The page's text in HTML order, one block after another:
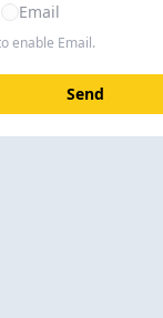
Email
enable Email.
Send